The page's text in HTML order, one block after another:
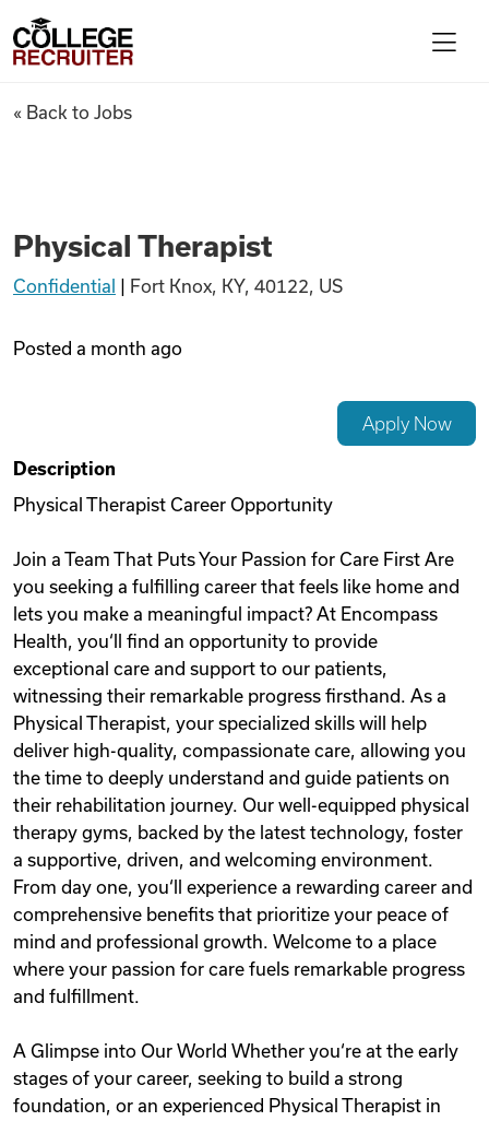
Find Jobs
Podcasts
Remote Jobs
College Recruiter
Physical Therapist
« Back to Jobs
Physical Therapist
Confidential Fort Knox, KY, 40122, US
Posted a month ago
Apply Now
Description
Physical Therapist Career Opportunity
Join a Team That Puts Your Passion for Care First Are
you seeking a fulfilling career that feels like home and
lets you make a meaningful impact? At Encompass
Health, you‘ll find an opportunity to provide
exceptional care and support to our patients,
witnessing their remarkable progress firsthand. As a
Physical Therapist, your specialized skills will help
deliver high-quality, compassionate care, allowing you
the time to deeply understand and guide patients on
their rehabilitation journey. Our well-equipped physical
therapy gyms, backed by the latest technology, foster
a supportive, driven, and welcoming environment.
From day one, you‘ll experience a rewarding career and
comprehensive benefits that prioritize your peace of
mind and professional growth. Welcome to a place
where your passion for care fuels remarkable progress
and fulfillment.
A Glimpse into Our World Whether you‘re at the early
stages of your career, seeking to build a strong
foundation, or an experienced Physical Therapist in